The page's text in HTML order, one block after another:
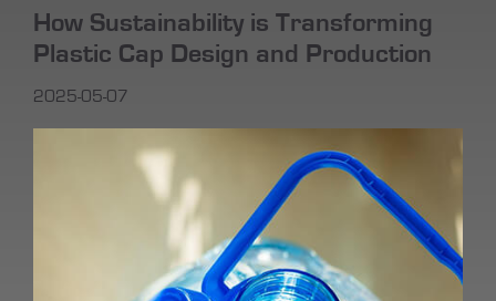
How Sustainability is Transforming
Plastic Cap Design and Production
2025-05-07